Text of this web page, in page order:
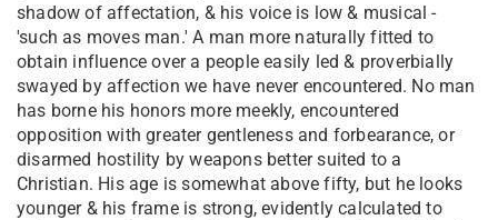
shadow of affectation, & his voice is low & musical -
'such as moves man.' A man more naturally fitted to
obtain influence over a people easily led & proverbially
swayed by affection we have never encountered. No man
has borne his honors more meekly, encountered
opposition with greater gentleness and forbearance, or
disarmed hostility by weapons better suited to a
Christian. His age is somewhat above fifty, but he looks
younger & his frame is strong, evidently calculated to